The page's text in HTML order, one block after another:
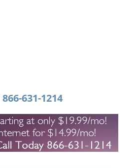
866-631-1214